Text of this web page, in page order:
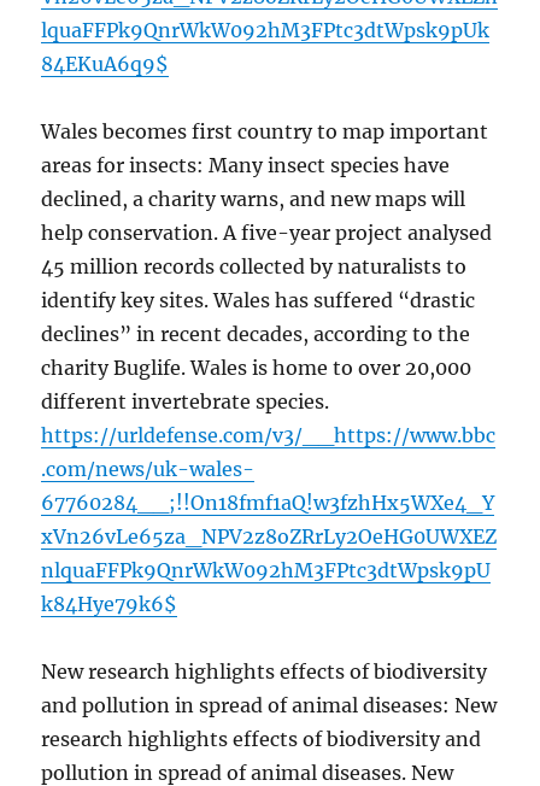
lquaFFPk9QnrWkW092hM3FPtc3dtWpsk9pUk
84EKuA6q9$
Wales becomes first country to map important
areas for insects: Many insect species have
declined, a charity warns, and new maps will
help conservation. A five-year project analysed
45 million records collected by naturalists to
identify key sites. Wales has suffered “drastic
declines” in recent decades, according to the
charity Buglife. Wales is home to over 20,000
different invertebrate species.
https://urldefense.com/v3/__https://www.bbc
.com/news/uk-wales-
67760284__;!!On18fmf1aQ!w3fzhHx5WXe4_Y
xVn26vLe65za_NPV2z8oZRrLy2OeHG0UWXEZ
nlquaFFPk9QnrWkW092hM3FPtc3dtWpsk9pU
k84Hye79k6$
New research highlights effects of biodiversity
and pollution in spread of animal diseases: New
research highlights effects of biodiversity and
pollution in spread of animal diseases. New